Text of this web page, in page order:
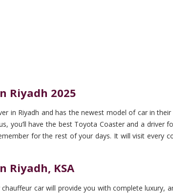
Riyadh 2025
in Riyadh and has the newest model of car in
you’ll have the best Toyota Coaster and a
for the rest of your days. It will visit every
Riyadh, KSA
car will provide you with complete